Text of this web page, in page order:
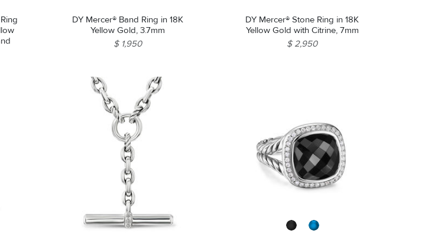
DY Mercer® Band Ring in 18K
Yellow Gold, 3.7mm
$ 1,950
DY Mercer® Stone Ring in 18K
Yellow Gold with Citrine, 7mm
$ 2,950